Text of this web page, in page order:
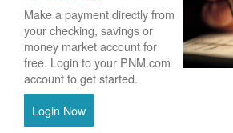
Make a payment directly from
your checking, savings or
money market account for
free. Login to your PNM.com
account to get started.
Login Now